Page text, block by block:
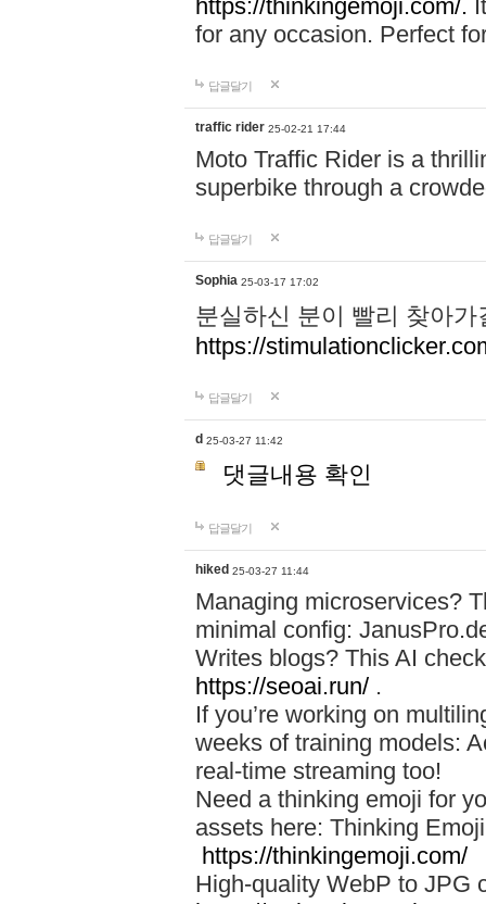
https://thinkingemoji.com/.
for any occasion. Perfect
답글달기
traffic rider 25-02-21 17:44
Moto Traffic Rider is a
superbike through a
답글달기
Sophia 25-03-17 17:02
분실하신 분이 빨리 찾아
https://
답글달기
d 25-03-27 11:42
댓글내용 확인
답글달기
hiked 25-03-27 11:44
Managing microservices?
minimal config:
Writes blogs? This AI
https://seoai.run/ .
If you’re working on
weeks of training models:
real-time streaming too!
Need a thinking emoji for
assets here: Thinking
https://thinkingemoji.com/
High-quality WebP to JPG